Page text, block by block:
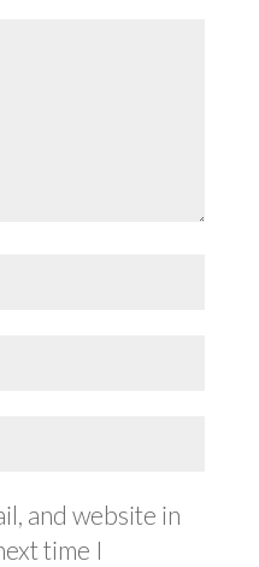
and website in
time I